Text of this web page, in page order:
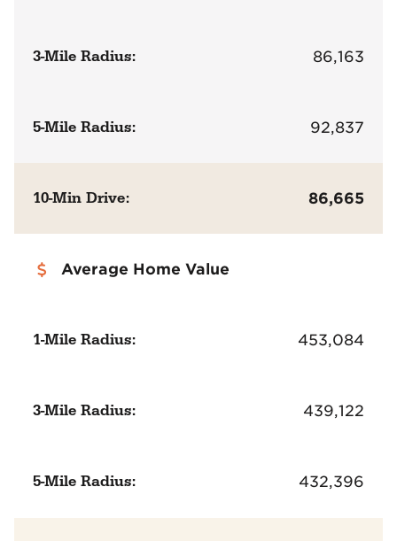
3-Mile Radius: 86,163
5-Mile Radius: 92,837
10-Min Drive: 86,665
Average Home Value
1-Mile Radius: 453,084
3-Mile Radius: 439,122
5-Mile Radius: 432,396